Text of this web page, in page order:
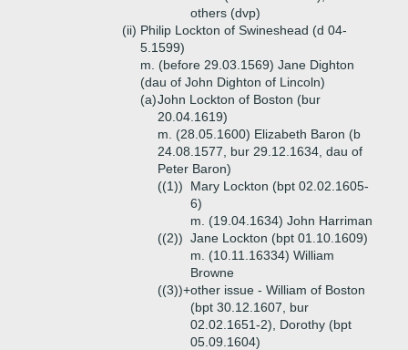
others (dvp)
(ii) Philip Lockton of Swineshead (d 04-
5.1599)
m. (before 29.03.1569) Jane Dighton
(dau of John Dighton of Lincoln)
(a)John Lockton of Boston (bur
20.04.1619)
m. (28.05.1600) Elizabeth Baron (b
24.08.1577, bur 29.12.1634, dau of
Peter Baron)
((1))
Mary Lockton (bpt 02.02.1605-
6)
m. (19.04.1634) John Harriman
((2)) Jane Lockton (bpt 01.10.1609)
m. (10.11.16334) William
Browne
((3))+other issue - William of Boston
(bpt 30.12.1607, bur
02.02.1651-2), Dorothy (bpt
05.09.1604)